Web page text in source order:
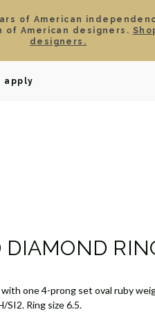
of American
American designers.
designers.
apply
GIFTS
DIAMOND
one 4-prong set oval ruby
SI2. Ring size 6.5.